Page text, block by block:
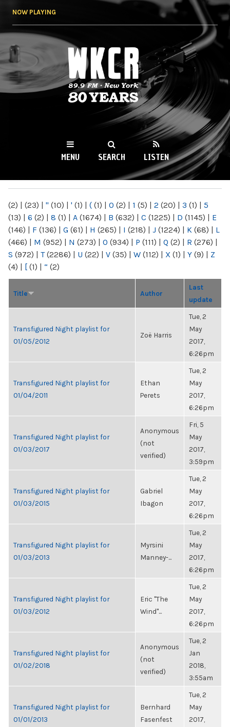
NOW PLAYING
WKCR 89.9FM
NY
MENU SEARCH LISTEN
(2) | (23) | " (10) | ' (1) | ( (1) | 0 (2) | 1 (5) | 2 (20) | 3 (1) | 5
(13) | 6 (2) | 8 (1) | A (1674) | B (632) | C (1225) | D (1145) | E
(146) | F (136) | G (61) | H (265) | I (218) | J (1224) | K (68) | L
(466) | M (952) | N (273) | O (934) | P (111) | Q (2) | R (276) |
S (972) | T(2286) | U (22) | V (35) | W (112) | X (1) | Y (9) | Z
(4) | [ (1) | “ (2)
Title Author
Last
update
Transfigured Night playlist for
01/05/2012
Zoë Harris
Tue, 2
May
2017,
6:26pm
Transfigured Night playlist for
01/04/2011
Ethan
Perets
Tue, 2
May
2017,
6:26pm
Transfigured Night playlist for
01/03/2017
Anonymous
(not
verified)
Fri, 5
May
2017,
3:59pm
Transfigured Night playlist for
01/03/2015
Gabriel
Ibagon
Tue, 2
May
2017,
6:26pm
Transfigured Night playlist for
01/03/2013
Myrsini
Manney-...
Tue, 2
May
2017,
6:26pm
Transfigured Night playlist for
01/03/2012
Eric "The
Wind"...
Tue, 2
May
2017,
6:26pm
Transfigured Night playlist for
01/02/2018
Anonymous
(not
verified)
Tue, 2
Jan
2018,
3:55am
Transfigured Night playlist for
01/01/2013
Bernhard
Fasenfest
Tue, 2
May
2017,